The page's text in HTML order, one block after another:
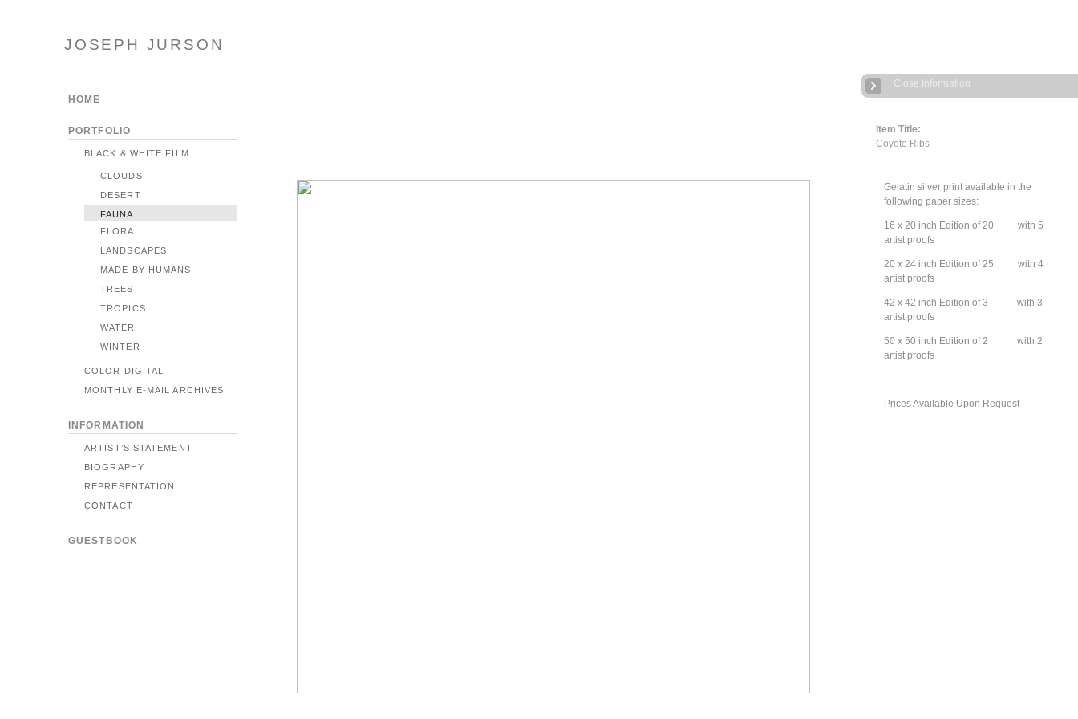
JOSEPH JURSON
Item Title:
Coyote Ribs
Gelatin silver print available in the
following paper sizes:
16 x 20 inch Edition of 20 with 5
artist proofs
20 x 24 inch Edition of 25 with 4
artist proofs
42 x 42 inch Edition of 3 with 3
artist proofs
50 x 50 inch Edition of 2 with 2
artist proofs
Prices Available Upon Request
Close Information
HOME
PORTFOLIO
BLACK & WHITE FILM
CLOUDS
DESERT
FAUNA
FLORA
LANDSCAPES
MADE BY HUMANS
TREES
TROPICS
WATER
WINTER
COLOR DIGITAL
MONTHLY E-MAIL ARCHIVES
INFORMATION
ARTIST’S STATEMENT
BIOGRAPHY
REPRESENTATION
CONTACT
GUESTBOOK